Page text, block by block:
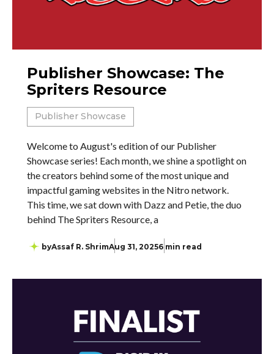
Publisher Showcase: The
Spriters Resource
Publisher Showcase
Welcome to August's edition of our Publisher
Showcase series! Each month, we shine a spotlight on
the creators behind some of the most unique and
impactful gaming websites in the Nitro network.
This time, we sat down with Dazz and Petie, the duo
behind The Spriters Resource, a
byAssaf R. ShrimAug 31, 20256 min read